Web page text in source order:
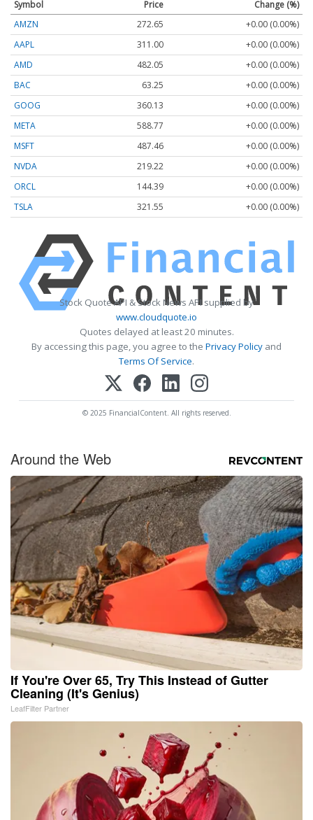
Symbol Price
Change (%)
AMZN
272.65
+0.00 (0.00%)
AAPL
311.00
+0.00 (0.00%)
AMD
482.05
+0.00 (0.00%)
BAC
63.25
+0.00 (0.00%)
GOOG
360.13
+0.00 (0.00%)
META
588.77
+0.00 (0.00%)
MSFT
487.46
+0.00 (0.00%)
NVDA
219.22
+0.00 (0.00%)
ORCL
144.39
+0.00 (0.00%)
TSLA
321.55 +0.00 (0.00%)
Stock Quote API & Stock News API supplied by
www.cloudquote.io
Quotes delayed at least 20 minutes.
By accessing this page, you agree to the Privacy Policy and
Terms Of Service.
© 2025 FinancialContent. All rights reserved.
Around the Web
If You're Over 65, Try This Instead of Gutter
Cleaning (It's Genius)
LeafFilter Partner